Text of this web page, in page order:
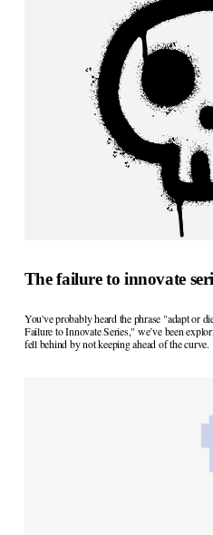
The failure to innovate
You've probably heard the phrase "adapt or
Failure to Innovate Series," we’ve been
fell behind by not keeping ahead of the curve.